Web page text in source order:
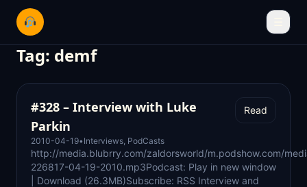
Tag: demf
#328 – Interview with Luke
Parkin
2010-04-19• Interviews, PodCasts
Read
http://media.blubrry.com/zaldorsworld/m.podshow.com/
226817-04-19-2010.mp3Podcast: Play in new window
| Download (26.3MB)Subscribe: RSS Interview and